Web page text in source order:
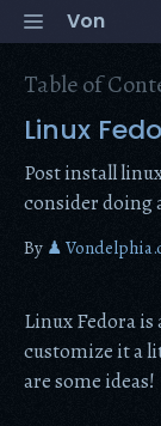
Skip
to
content
Menu
Von
Table of
Linux
Post install
consider doing
By ♟
Linux Fedora
customize it a
are some ideas!